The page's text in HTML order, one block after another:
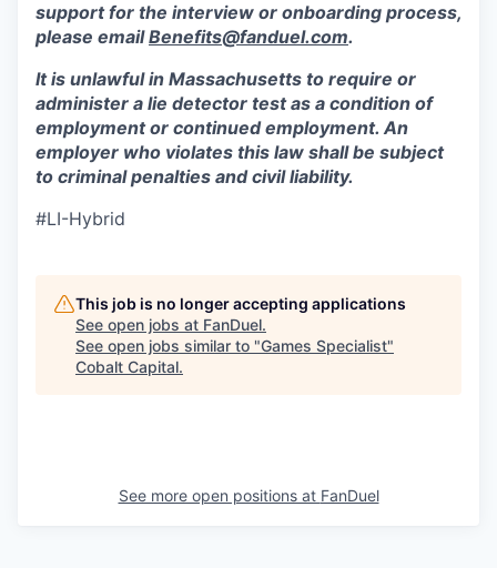
support for the interview or onboarding process,
please email Benefits@fanduel.com.
It is unlawful in Massachusetts to require or
administer a lie detector test as a condition of
employment or continued employment. An
employer who violates this law shall be subject
to criminal penalties and civil liability.
#LI-Hybrid
This job is no longer accepting applications
See open jobs at FanDuel.
See open jobs similar to "Games Specialist"
Cobalt Capital.
See more open positions at FanDuel